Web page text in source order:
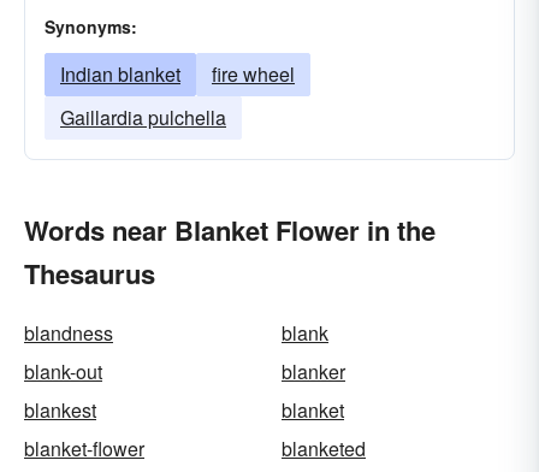
Synonyms:
Indian blanket
fire wheel
Gaillardia pulchella
Words near Blanket Flower in the
Thesaurus
blandness
blank
blank-out
blanker
blankest
blanket
blanket-flower
blanketed